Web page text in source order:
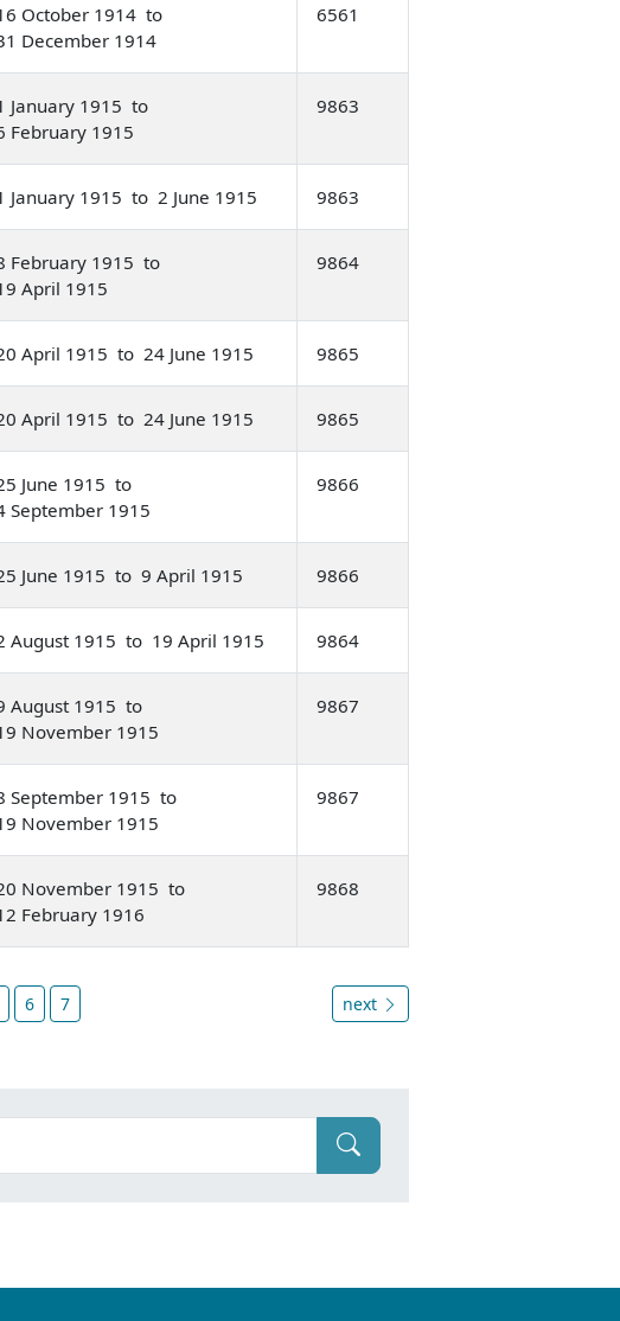
October 1914 to
December 1914
6561
January 1915 to
February 1915
9863
January 1915 to 2 June 1915 9863
February 1915 to
April 1915
9864
April 1915 to 24 June 1915 9865
April 1915 to 24 June 1915 9865
June 1915 to
September 1915
9866
June 1915 to 9 April 1915 9866
August 1915 to 19 April 1915 9864
August 1915 to
November 1915
9867
September 1915 to
November 1915
9867
November 1915 to
February 1916
9868
6 7 next